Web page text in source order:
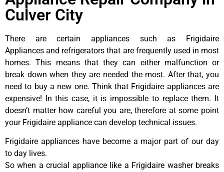
Culver City
There are certain appliances such as Frigidaire
Appliances and refrigerators that are frequently used in most
homes. This means that they can either malfunction or
break down when they are needed the most. After that, you
need to buy a new one. Think that Frigidaire appliances are
expensive! In this case, it is impossible to replace them. It
doesn’t matter how careful you are, therefore at some point
your Frigidaire appliance can develop technical issues.
Frigidaire appliances have become a major part of our day
to day lives.
So when a crucial appliance like a Frigidaire washer breaks